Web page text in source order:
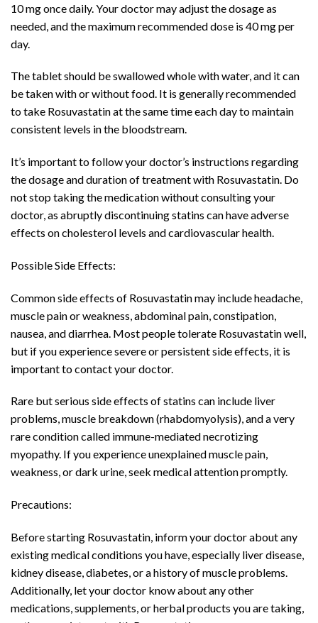
10 mg once daily. Your doctor may adjust the dosage as
needed, and the maximum recommended dose is 40 mg per
day.
The tablet should be swallowed whole with water, and it can
be taken with or without food. It is generally recommended
to take Rosuvastatin at the same time each day to maintain
consistent levels in the bloodstream.
It’s important to follow your doctor’s instructions regarding
the dosage and duration of treatment with Rosuvastatin. Do
not stop taking the medication without consulting your
doctor, as abruptly discontinuing statins can have adverse
effects on cholesterol levels and cardiovascular health.
Possible Side Effects:
Common side effects of Rosuvastatin may include headache,
muscle pain or weakness, abdominal pain, constipation,
nausea, and diarrhea. Most people tolerate Rosuvastatin well,
but if you experience severe or persistent side effects, it is
important to contact your doctor.
Rare but serious side effects of statins can include liver
problems, muscle breakdown (rhabdomyolysis), and a very
rare condition called immune-mediated necrotizing
myopathy. If you experience unexplained muscle pain,
weakness, or dark urine, seek medical attention promptly.
Precautions:
Before starting Rosuvastatin, inform your doctor about any
existing medical conditions you have, especially liver disease,
kidney disease, diabetes, or a history of muscle problems.
Additionally, let your doctor know about any other
medications, supplements, or herbal products you are taking,